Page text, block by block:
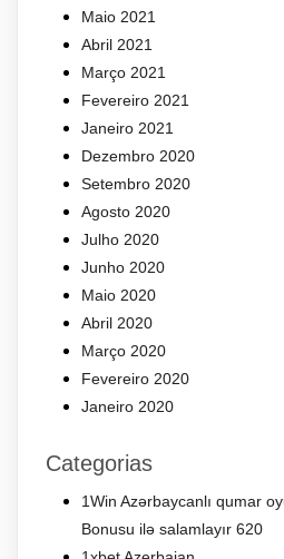
Maio 2021
Abril 2021
Março 2021
Fevereiro 2021
Janeiro 2021
Dezembro 2020
Setembro 2020
Agosto 2020
Julho 2020
Junho 2020
Maio 2020
Abril 2020
Março 2020
Fevereiro 2020
Janeiro 2020
Categorias
1Win Azərbaycanlı qumar
Bonusu ilə salamlayır 620